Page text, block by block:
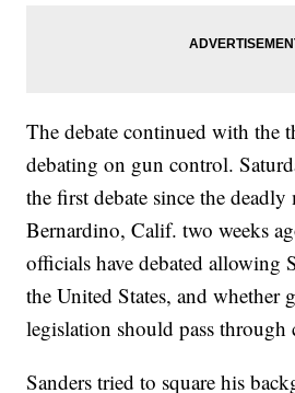
The debate continued with the
debating on gun control.
the first debate since the deadly
Bernardino, Calif. two weeks
officials have debated allowing
the United States, and whether
legislation should pass through
Sanders tried to square his